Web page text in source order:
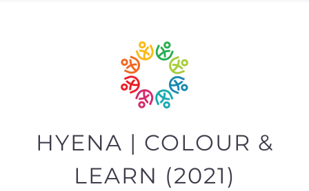
HYENA | COLOUR &
LEARN (2021)